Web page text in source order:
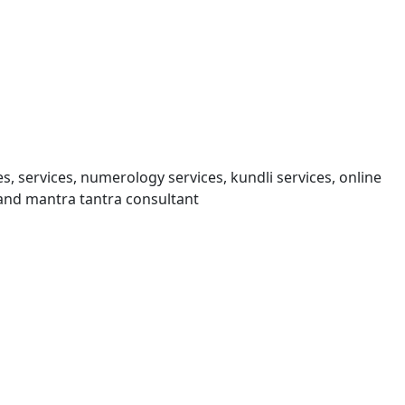
services, numerology services, kundli services, online
mantra tantra consultant